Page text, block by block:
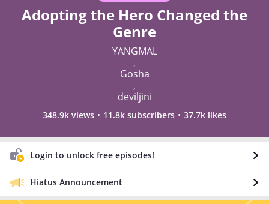
Adopting the Hero Changed the
Genre
YANGMAL
,
Gosha
,
deviljini
348.9k views 11.8k subscribers 37.7k likes
Login to unlock free episodes!
Hiatus Announcement